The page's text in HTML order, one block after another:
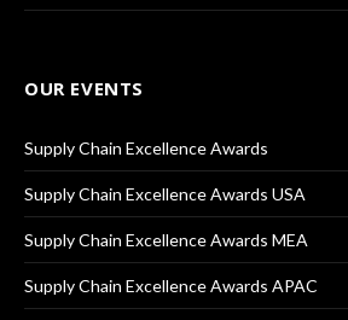
OUR EVENTS
Supply Chain Excellence Awards
Supply Chain Excellence Awards USA
Supply Chain Excellence Awards MEA
Supply Chain Excellence Awards APAC